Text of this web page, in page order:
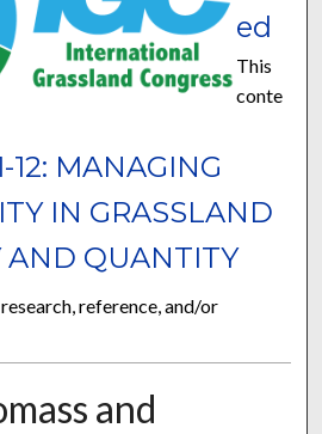
12: MANAGING
IN GRASSLAND
AND QUANTITY
ed
This
conte
reference, and/or
and